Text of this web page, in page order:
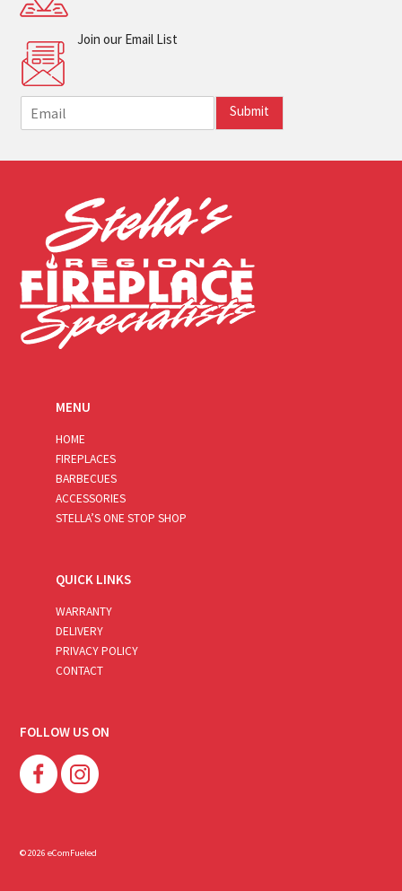
Join our Email List
m
i
Submit
MENU
HOME
FIREPLACES
BARBECUES
ACCESSORIES
STELLA’S ONE STOP SHOP
QUICK LINKS
WARRANTY
DELIVERY
PRIVACY POLICY
CONTACT
FOLLOW US ON
© 2026 eComFueled